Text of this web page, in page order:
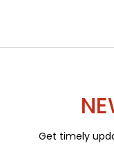
Get timely